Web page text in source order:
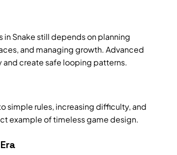
Snake still depends on planning
and managing growth. Advanced
create safe looping patterns.
simple rules, increasing difficulty, and
example of timeless game design.